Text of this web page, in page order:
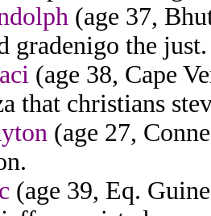
(age 37,
gradenigo the just.
(age 38, Cape
that christians
(age 27,
(age 39, Eq.